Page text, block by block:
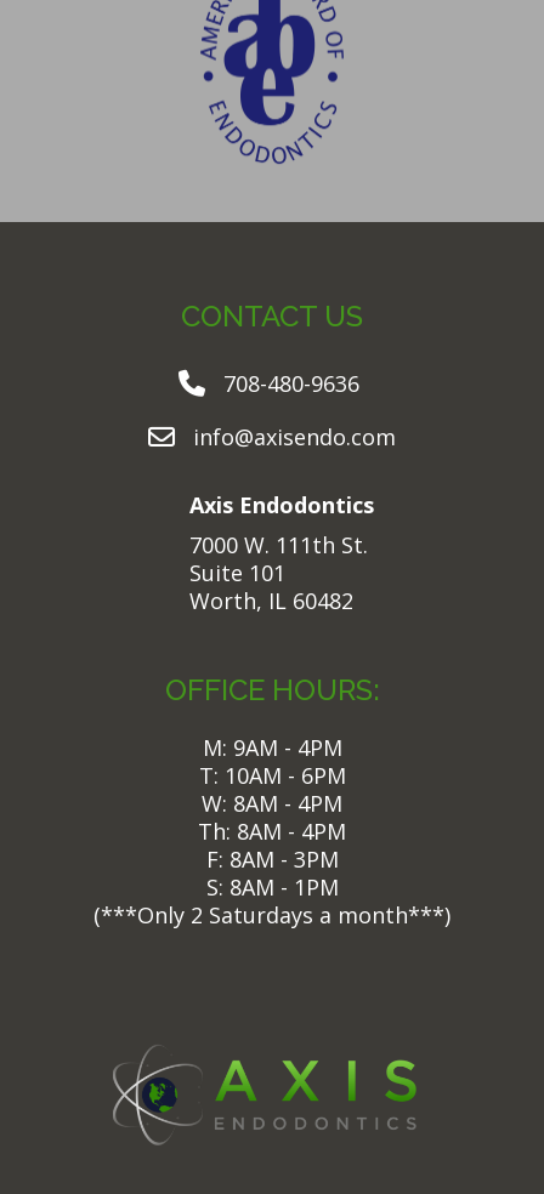
CONTACT US
708-480-9636
info@axisendo.com
Axis Endodontics
7000 W. 111th St.
Suite 101
Worth, IL 60482
OFFICE HOURS:
M: 9AM - 4PM
T: 10AM - 6PM
W: 8AM - 4PM
Th: 8AM - 4PM
F: 8AM - 3PM
S: 8AM - 1PM
(***Only 2 Saturdays a month***)